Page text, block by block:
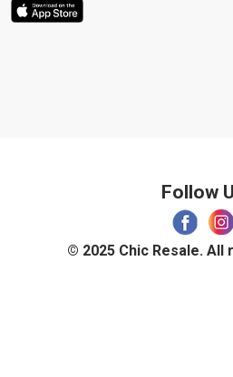
© 2025 Chic Resale.
Follow